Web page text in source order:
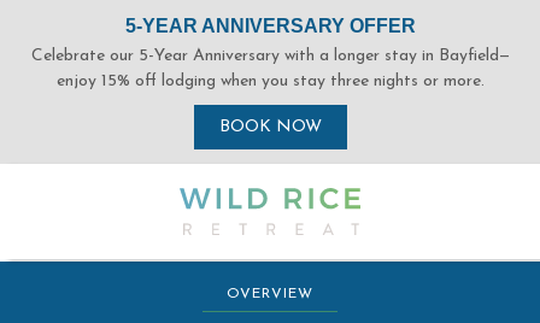
OVERVIEW